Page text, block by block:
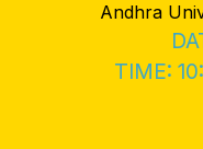
Andhra
TIME: